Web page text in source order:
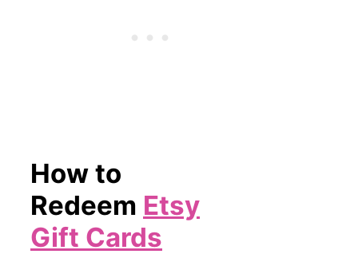
How to
Redeem Etsy
Gift Cards